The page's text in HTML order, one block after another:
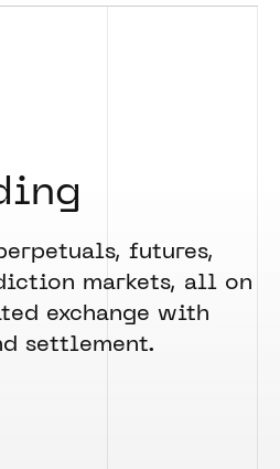
futures,
markets, all on
exchange with
settlement.